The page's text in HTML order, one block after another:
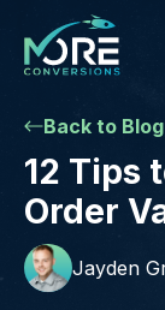
Back to Blog
12 Tips
Order
Jayden